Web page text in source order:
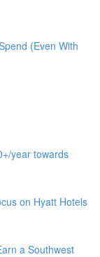
(Even With
year towards
on Hyatt Hotels
a Southwest